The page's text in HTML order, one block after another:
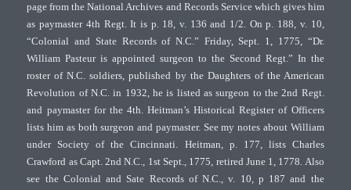
page from the National Archives and Records Service which gives him
as paymaster 4th Regt. It is p. 18, v. 136 and 1/2. On p. 188, v. 10,
“Colonial and State Records of N.C.” Friday, Sept. 1, 1775, “Dr.
William Pasteur is appointed surgeon to the Second Regt.” In the
roster of N.C. soldiers, published by the Daughters of the American
Revolution of N.C. in 1932, he is listed as surgeon to the 2nd Regt.
and paymaster for the 4th. Heitman’s Historical Register of Officers
lists him as both surgeon and paymaster. See my notes about William
under Society of the Cincinnati. Heitman, p. 177, lists Charles
Crawford as Capt. 2nd N.C., 1st Sept., 1775, retired June 1, 1778. Also
see the Colonial and Sate Records of N.C., v. 10, p 187 and the